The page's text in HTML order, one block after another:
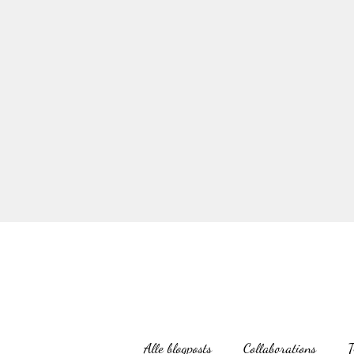
Alle blogposts Collaborations